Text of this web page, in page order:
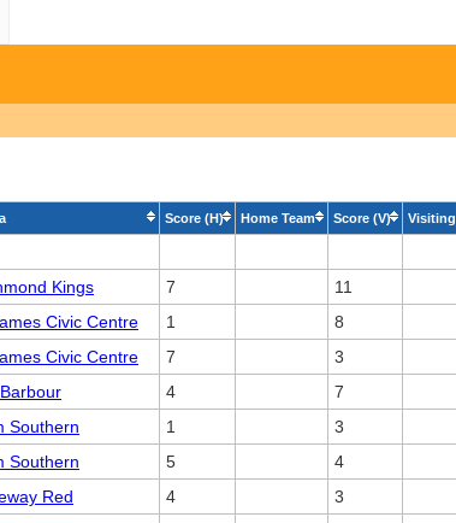
Score (H) Home Team Score (V) Visiting
Kings 7 11
Civic Centre 1 8
Civic Centre 7 3
4 7
Southern 1 3
Southern 5 4
Red 4 3